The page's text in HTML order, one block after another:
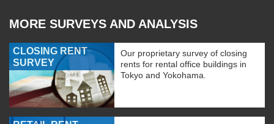
MORE SURVEYS AND ANALYSIS
CLOSING RENT
SURVEY
Our proprietary survey of closing
rents for rental office buildings in
Tokyo and Yokohama.